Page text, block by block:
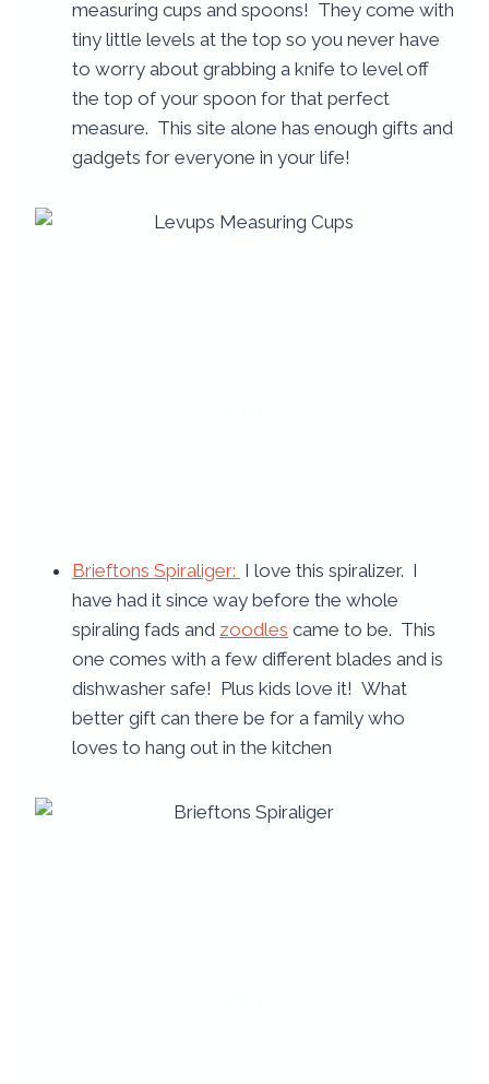
measuring cups and spoons! They come with
tiny little levels at the top so you never have
to worry about grabbing a knife to level off
the top of your spoon for that perfect
measure. This site alone has enough gifts and
gadgets for everyone in your life!
Brieftons Spiraliger: I love this spiralizer. I
have had it since way before the whole
spiraling fads and zoodles came to be. This
one comes with a few different blades and is
dishwasher safe! Plus kids love it! What
better gift can there be for a family who
loves to hang out in the kitchen